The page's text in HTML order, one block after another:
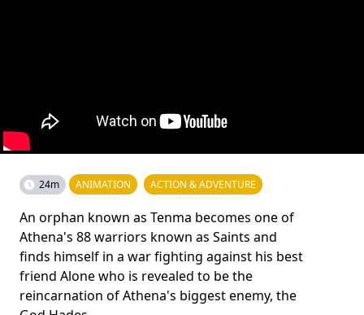
24m ANIMATION ACTION & ADVENTURE
An orphan known as Tenma becomes one of
Athena's 88 warriors known as Saints and
finds himself in a war fighting against his best
friend Alone who is revealed to be the
reincarnation of Athena's biggest enemy, the